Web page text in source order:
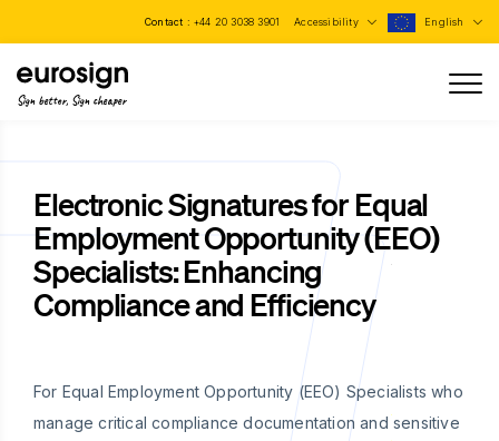
Contact : +44 20 3038 3901 Accessibility English
Sign better, Sign cheaper
Electronic Signatures for Equal
Employment Opportunity (EEO)
Specialists: Enhancing
Compliance and Efficiency
For Equal Employment Opportunity (EEO) Specialists who
manage critical compliance documentation and sensitive